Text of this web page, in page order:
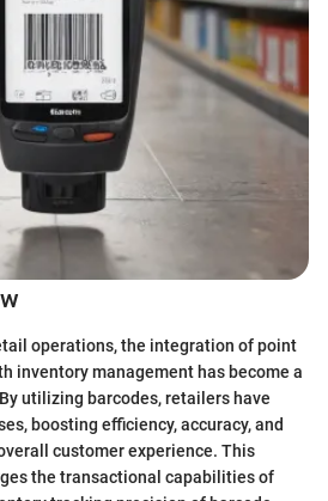
operations, the integration of point
inventory management has become a
utilizing barcodes, retailers have
boosting efficiency, accuracy, and
customer experience. This
the transactional capabilities of